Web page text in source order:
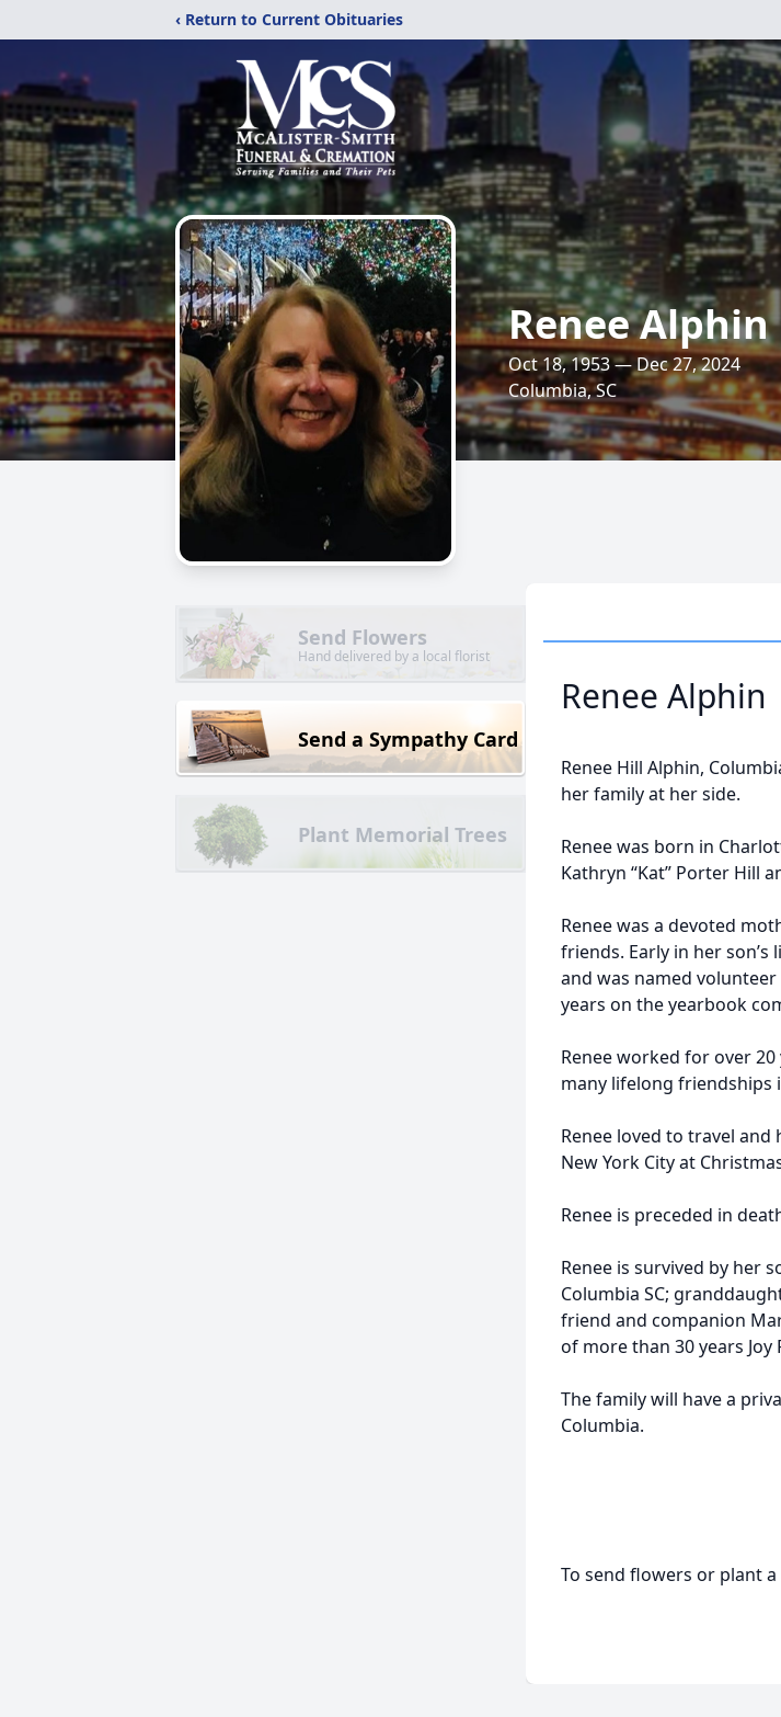
‹ Return to Current Obituaries
Renee Alphin
Oct 18, 1953 — Dec 27, 2024
Columbia, SC
Send Flowers
Hand delivered by a local florist
Send a Sympathy Card
Plant Memorial Trees
Renee Alphin
Renee Hill Alphin,
her family at her side.
Renee was born in
Kathryn “Kat” Porter Hill
Renee was a devoted
friends. Early in her
and was named
years on the yearbook
Renee worked for over
many lifelong friendships
Renee loved to travel and
New York City at
Renee is preceded in
Renee is survived by her
Columbia SC;
friend and companion
of more than 30 years Joy
The family will have a
Columbia.
To send flowers or plant a